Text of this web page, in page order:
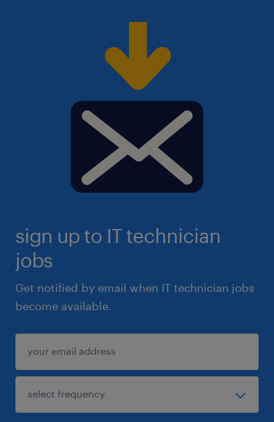
sign up to IT technician
jobs
Get notified by email when IT technician jobs
become available.